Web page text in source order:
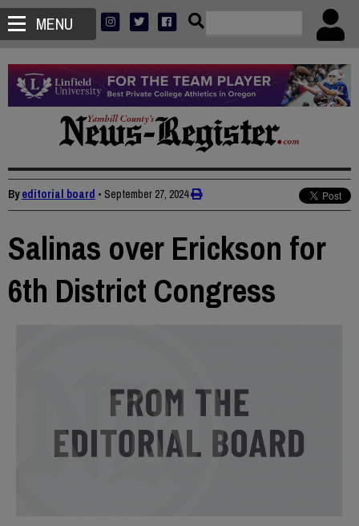
MENU
Byeditorial board • September 27, 2024
Salinas over Erickson for
6th District Congress